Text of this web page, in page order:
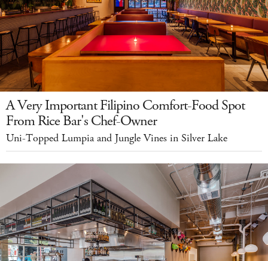
A Very Important Filipino Comfort-Food Spot
From Rice Bar's Chef-Owner
Uni-Topped Lumpia and Jungle Vines in Silver Lake